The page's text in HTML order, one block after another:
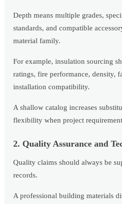
Depth means multiple grades,
standards, and compatible
material family.
For example, insulation sourcing
ratings, fire performance, density,
installation compatibility.
A shallow catalog increases
flexibility when project
2. Quality Assurance and
Quality claims should always be
records.
A professional building materials